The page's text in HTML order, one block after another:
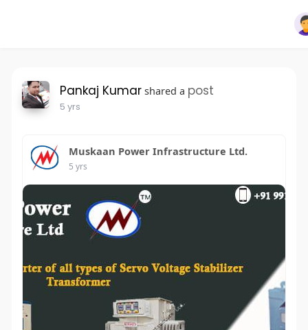
Pankaj Kumar shared a post
5 yrs
Muskaan Power Infrastructure Ltd.
5 yrs